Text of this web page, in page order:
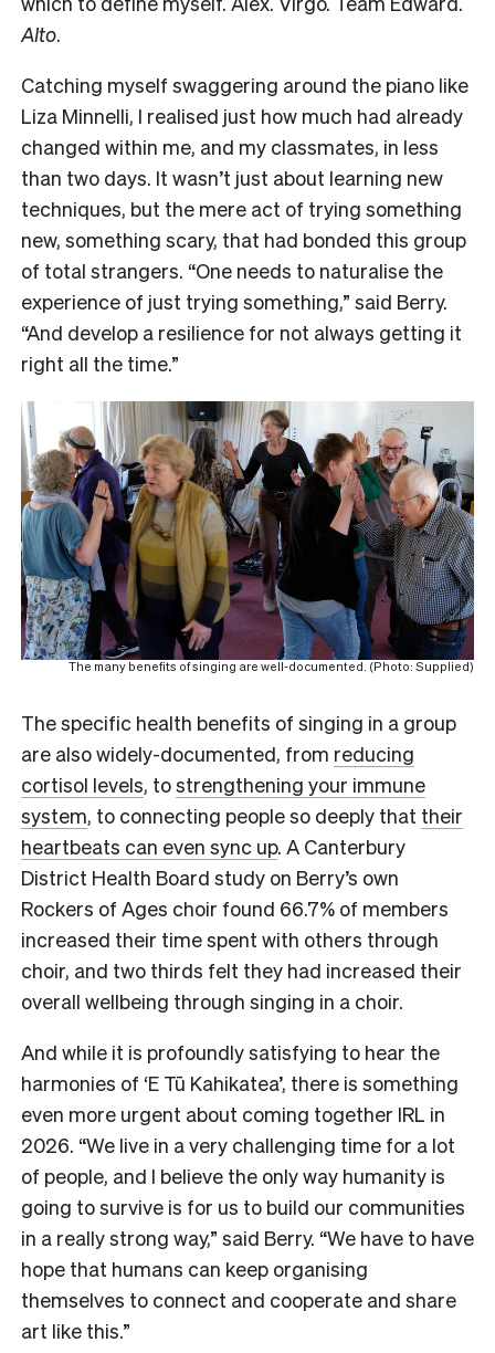
Alto.
Catching myself swaggering around the piano like
Liza Minnelli, I realised just how much had already
changed within me, and my classmates, in less
than two days. It wasn’t just about learning new
techniques, but the mere act of trying something
new, something scary, that had bonded this group
of total strangers. “One needs to naturalise the
experience of just trying something,” said Berry.
“And develop a resilience for not always getting it
right all the time.”
The many benefits of singing are well-documented. (Photo: Supplied)
The specific health benefits of singing in a group
are also widely-documented, from reducing
cortisol levels, tostrengthening your immune
system, to connecting people so deeply that their
heartbeats can even sync up. A Canterbury
District Health Board study on Berry’s own
Rockers of Ages choir found 66.7% of members
increased their time spent with others through
choir, and two thirds felt they had increased their
overall wellbeing through singing in a choir.
And while it is profoundly satisfying to hear the
harmonies of ‘E Tū Kahikatea’, there is something
even more urgent about coming together IRL in
2026. “We live in a very challenging time for a lot
of people, and I believe the only way humanity is
going to survive is for us to build our communities
in a really strong way,” said Berry. “We have to have
hope that humans can keep organising
themselves to connect and cooperate and share
art like this.”